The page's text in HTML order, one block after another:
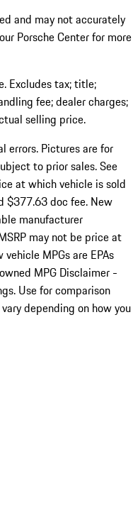
and may not accurately
Porsche Center for more
Excludes tax; title;
fee; dealer charges;
selling price.
errors. Pictures are for
to prior sales. See
at which vehicle is sold
$377.63 doc fee. New
manufacturer
may not be price at
MPGs are EPAs
MPG Disclaimer -
Use for comparison
depending on how you